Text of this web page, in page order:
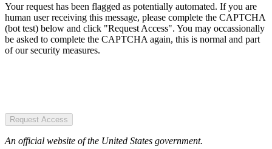
Your request has been flagged as potentially automated. If you are
human user receiving this message, please complete the CAPTCHA
(bot test) below and click "Request Access". You may occassionally
be asked to complete the CAPTCHA again, this is normal and part
of our security measures.
Request Access
An official website of the United States government.